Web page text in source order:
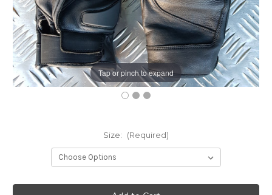
Tap or pinch to expand
Size: (Required)